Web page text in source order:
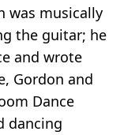
was musically
the guitar; he
and wrote
Gordon and
Dance
dancing